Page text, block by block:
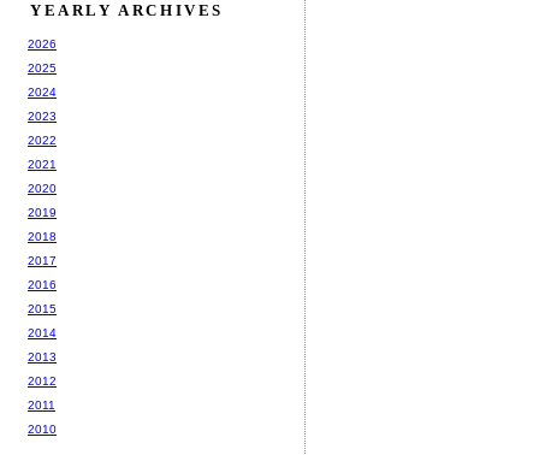
YEARLY ARCHIVES
2026
2025
2024
2023
2022
2021
2020
2019
2018
2017
2016
2015
2014
2013
2012
2011
2010